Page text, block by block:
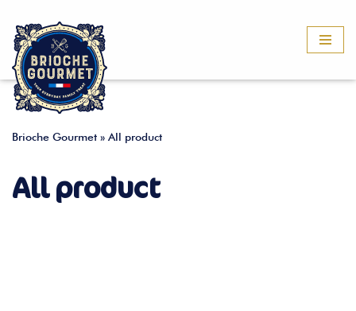
Skip
to
content
Brioche Gourmet » All product
All product